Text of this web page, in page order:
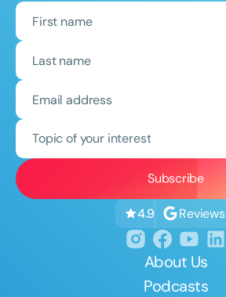
Topic of your interest
4.9 Reviews
About Us
Podcasts